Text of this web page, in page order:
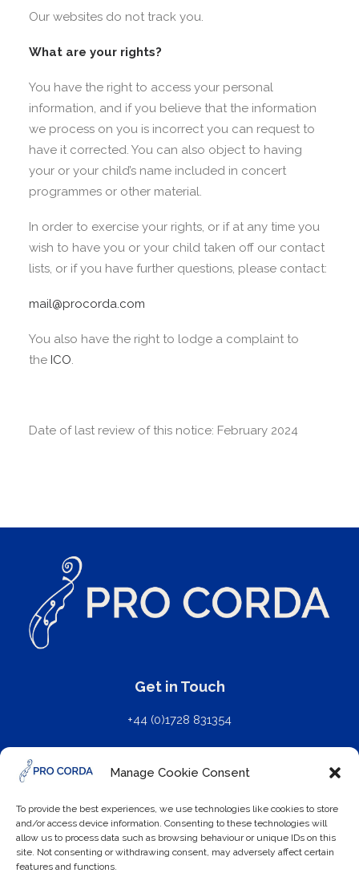
Manage Cookie Consent
To provide the best experiences, we use technologies like cookies to store
and/or access device information. Consenting to these technologies will
allow us to process data such as browsing behaviour or unique IDs on this
site. Not consenting or withdrawing consent, may adversely affect certain
features and functions.
Our websites do not track you.
What are your rights?
You have the right to access your personal
information, and if you believe that the information
we process on you is incorrect you can request to
have it corrected. You can also object to having
your or your child’s name included in concert
programmes or other material.
In order to exercise your rights, or if at any time you
wish to have you or your child taken off our contact
lists, or if you have further questions, please contact:
mail@procorda.com
You also have the right to lodge a complaint to
the ICO.
Date of last review of this notice: February 2024
Get in Touch
+44 (0)1728 831354
Further Details
Privacy Policy